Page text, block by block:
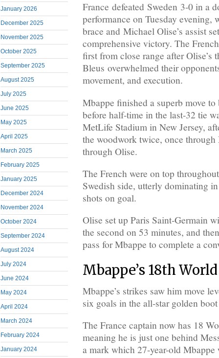
January 2026
December 2025
November 2025
October 2025
September 2025
August 2025
July 2025
June 2025
May 2025
April 2025
March 2025
February 2025
January 2025
December 2024
November 2024
October 2024
September 2024
August 2024
July 2024
June 2024
May 2024
April 2024
March 2024
February 2024
January 2024
France defeated Sweden 3-0 in a
performance on Tuesday evening,
brace and Michael Olise’s assist
comprehensive victory. The
first from close range after Olise’s
Bleus overwhelmed their
movement, and execution.
Mbappe finished a superb move
before half-time in the last-32 tie
MetLife Stadium in New Jersey,
the woodwork twice, once through
through Olise.
The French were on top
Swedish side, utterly dominating
shots on goal.
Olise set up Paris Saint-Germain
the second on 53 minutes, and
pass for Mbappe to complete a
Mbappe’s 18th
Mbappe’s strikes saw him move
six goals in the all-star golden
The France captain now has 18
meaning he is just one behind
a mark which 27-year-old